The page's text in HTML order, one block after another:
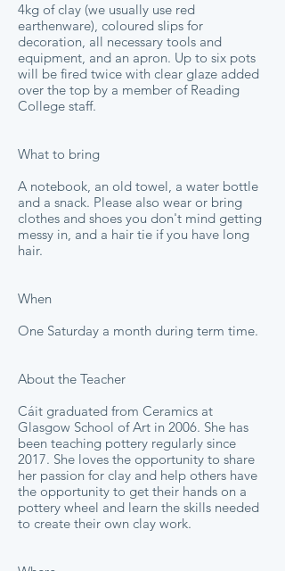
4kg of clay (we usually use red
earthenware), coloured slips for
decoration, all necessary tools and
equipment, and an apron. Up to six pots
will be fired twice with clear glaze added
over the top by a member of Reading
College staff.
What to bring
A notebook, an old towel, a water bottle
and a snack. Please also wear or bring
clothes and shoes you don't mind getting
messy in, and a hair tie if you have long
hair.
When
One Saturday a month during term time.
About the Teacher
Cáit graduated from Ceramics at
Glasgow School of Art in 2006. She has
been teaching pottery regularly since
2017. She loves the opportunity to share
her passion for clay and help others have
the opportunity to get their hands on a
pottery wheel and learn the skills needed
to create their own clay work.